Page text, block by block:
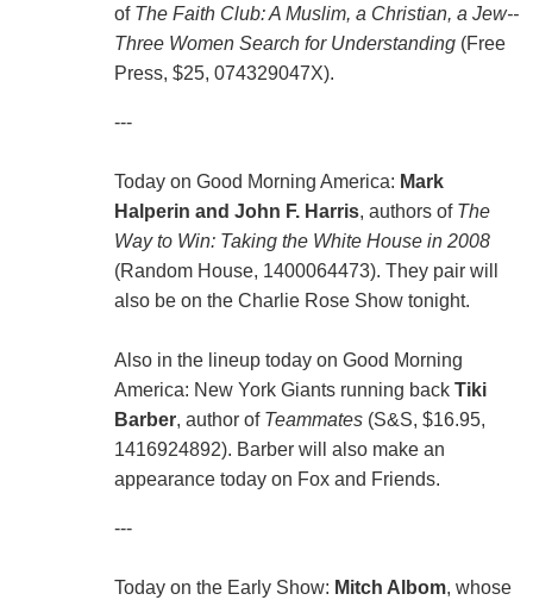
of The Faith Club: A Muslim, a Christian, a Jew--
Three Women Search for Understanding(Free
Press, $25, 074329047X).
---
Today on Good Morning America: Mark
Halperin and John F. Harris, authors of The
Way to Win: Taking the White House in 2008
(Random House, 1400064473). They pair will
also be on the Charlie Rose Show tonight.
Also in the lineup today on Good Morning
America: New York Giants running back Tiki
Barber, author of Teammates(S&S, $16.95,
1416924892). Barber will also make an
appearance today on Fox and Friends.
---
Today on the Early Show: Mitch Albom, whose